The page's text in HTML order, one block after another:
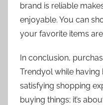
brand is reliable
enjoyable. You can
your favorite items
In conclusion,
Trendyol while having
satisfying shopping
buying things; it’s